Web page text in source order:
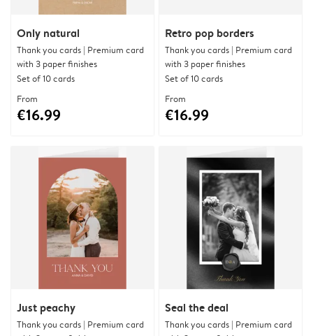
Only natural
Thank you cards | Premium card
with 3 paper finishes
Set of 10 cards
From
€16.99
Retro pop borders
Thank you cards | Premium card
with 3 paper finishes
Set of 10 cards
From
€16.99
Just peachy
Thank you cards | Premium card
Seal the deal
Thank you cards | Premium card